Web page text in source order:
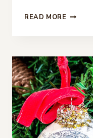
READ MORE BLUE
TREE